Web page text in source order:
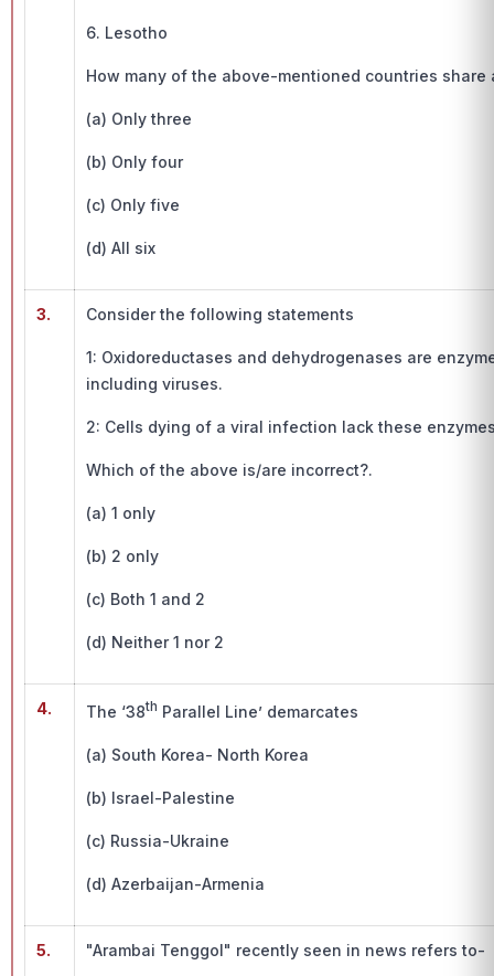
6. Lesotho
How many of the above-mentioned countries share
(a) Only three
(b) Only four
(c) Only five
(d) All six
3. Consider the following statements
1: Oxidoreductases and dehydrogenases are
including viruses.
2: Cells dying of a viral infection lack these
Which of the above is/are incorrect?.
(a) 1 only
(b) 2 only
(c) Both 1 and 2
(d) Neither 1 nor 2
4. The ‘38th Parallel Line’ demarcates
(a) South Korea- North Korea
(b) Israel-Palestine
(c) Russia-Ukraine
(d) Azerbaijan-Armenia
5. "Arambai Tenggol" recently seen in news refers to-